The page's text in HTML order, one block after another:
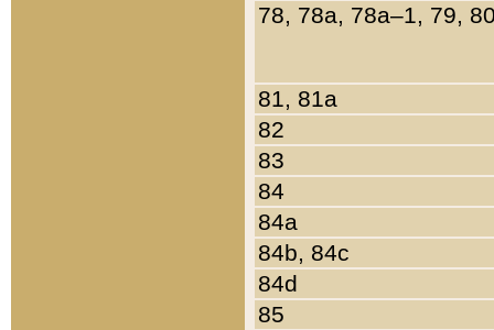
78, 78a, 78a–1, 79,
81, 81a
82
83
84
84a
84b, 84c
84d
85